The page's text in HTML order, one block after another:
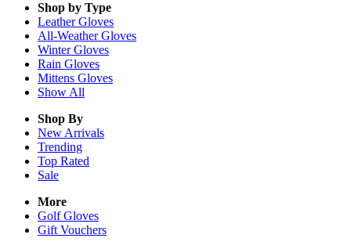
Shop by Type
LeatherGloves
All-WeatherGloves
WinterGloves
Rain Gloves
Mittens Gloves
Show All
Shop By
New Arrivals
Trending
Top Rated
Sale
More
Golf Gloves
Gift Vouchers